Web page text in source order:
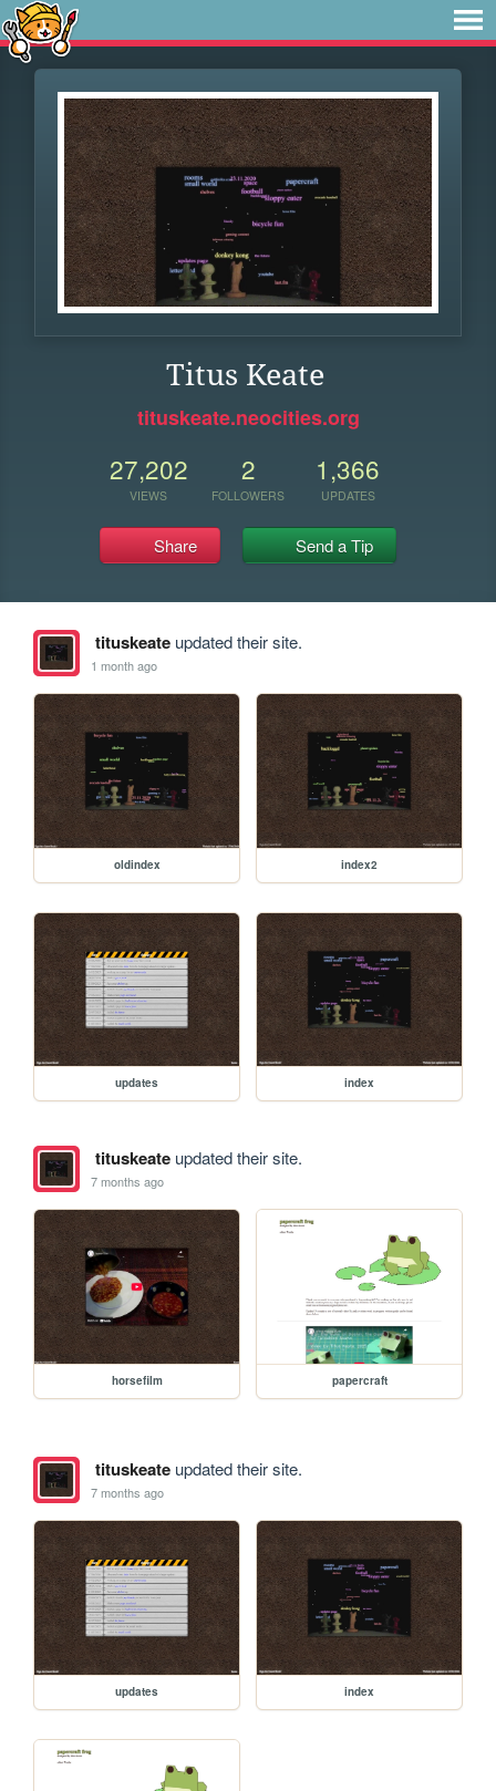
Titus Keate
tituskeate.neocities.org
27,202
VIEWS
2
FOLLOWERS
1,366
UPDATES
Share Send a Tip
tituskeateupdated their site.
1 month ago
oldindex index2
updates index
tituskeateupdated their site.
7 months ago
horsefilm papercraft
tituskeateupdated their site.
7 months ago
updates index